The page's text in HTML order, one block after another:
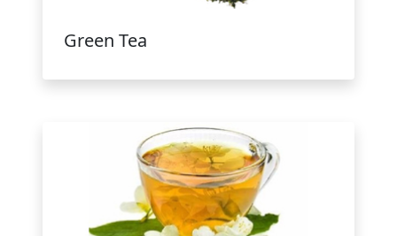
Green Tea